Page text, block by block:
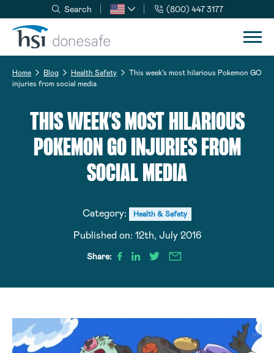
Skip to navigation
Skip to content
Search (800) 447 3177
Home Blog Health Safety
This week’s most hilarious Pokemon GO
injuries from social media
THIS WEEK’S MOST HILARIOUS
POKEMON GO INJURIES FROM
SOCIAL MEDIA
Category: Health & Safety
Published on: 12th, July 2016
Share: